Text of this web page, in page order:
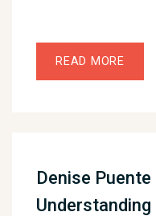
READ MORE
Denise Puente